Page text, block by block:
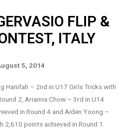
FLIP &
ITALY
5, 2014
Hanifah – 2nd in U17 Girls Tricks with
2, Arianna Chow – 3rd in U14
in Round 4 and Aiden Yoong –
2,610 points achieved in Round 1.